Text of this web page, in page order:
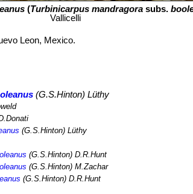
(Turbinicarpus mandragora subs.
Vallicelli
Leon, Mexico.
(G.S.Hinton) Lüthy
(G.S.Hinton) Lüthy
(G.S.Hinton) D.R.Hunt
(G.S.Hinton) M.Zachar
(G.S.Hinton) D.R.Hunt